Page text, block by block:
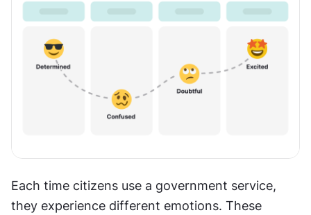
Each time citizens use a government service,
they experience different emotions. These